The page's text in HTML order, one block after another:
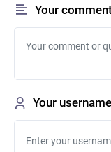
Your
Your username